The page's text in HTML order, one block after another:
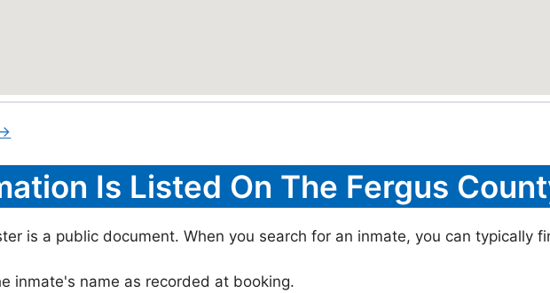
Is Listed On The Fergus
is a public document. When you search for an inmate, you can typically
inmate's name as recorded at booking.